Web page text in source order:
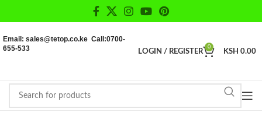
Email: sales@tetop.co.ke Call:0700-
655-533
LOGIN / REGISTER
0
KSH 0.00